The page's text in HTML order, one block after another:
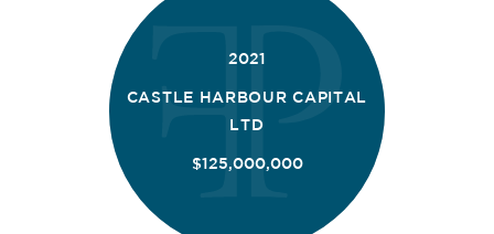
2021
CASTLE HARBOUR CAPITAL
LTD
$125,000,000